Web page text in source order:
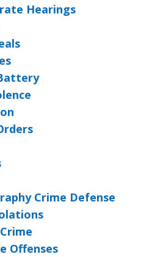
Hearings
Crime Defense
Offenses